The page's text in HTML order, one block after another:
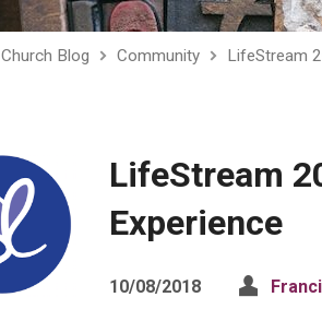
Church Blog Community LifeStream
LifeStream
Experience
10/08/2018